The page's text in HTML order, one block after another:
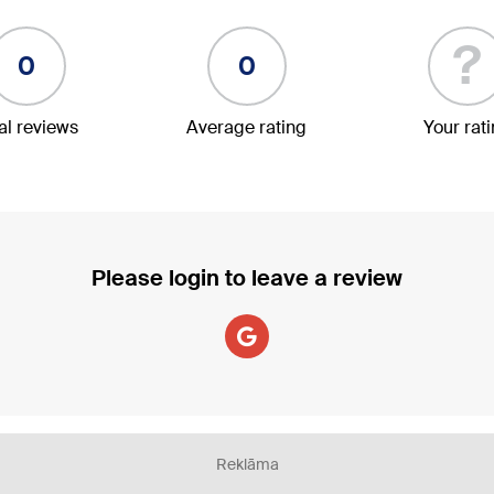
0
reviews
0
Average rating
?
Your
Please login to leave a review
Reklāma